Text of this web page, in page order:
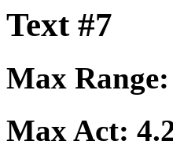
Text #7
Max Range:
Max Act: